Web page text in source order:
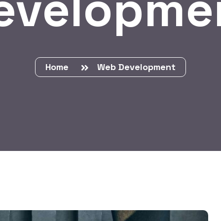
Home Web Development